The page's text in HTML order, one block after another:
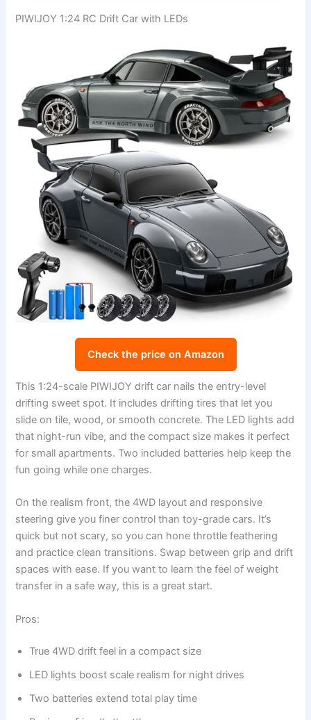
PIWIJOY 1:24 RC Drift Car with LEDs
Check the price on Amazon
This 1:24-scale PIWIJOY drift car nails the entry-level
drifting sweet spot. It includes drifting tires that let you
slide on tile, wood, or smooth concrete. The LED lights add
that night-run vibe, and the compact size makes it perfect
for small apartments. Two included batteries help keep the
fun going while one charges.
On the realism front, the 4WD layout and responsive
steering give you finer control than toy-grade cars. It’s
quick but not scary, so you can hone throttle feathering
and practice clean transitions. Swap between grip and drift
spaces with ease. If you want to learn the feel of weight
transfer in a safe way, this is a great start.
Pros:
True 4WD drift feel in a compact size
LED lights boost scale realism for night drives
Two batteries extend total play time